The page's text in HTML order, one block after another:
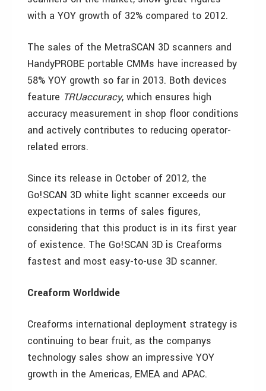
with a YOY growth of 32% compared to 2012.
The sales of the MetraSCAN 3D scanners and
HandyPROBE portable CMMs have increased by
58% YOY growth so far in 2013. Both devices
feature TRUaccuracy, which ensures high
accuracy measurement in shop floor conditions
and actively contributes to reducing operator-
related errors.
Since its release in October of 2012, the
Go!SCAN 3D white light scanner exceeds our
expectations in terms of sales figures,
considering that this product is in its first year
of existence. The Go!SCAN 3D is Creaforms
fastest and most easy-to-use 3D scanner.
Creaform Worldwide
Creaforms international deployment strategy is
continuing to bear fruit, as the companys
technology sales show an impressive YOY
growth in the Americas, EMEA and APAC.